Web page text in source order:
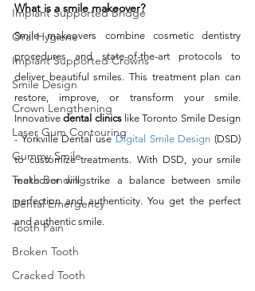
Implant Supported Bridge
Oral Hygiene
Implant Supported Crowns
Smile Design
Crown Lengthening
Laser Gum Contouring
Gummy Smile
Teeth Bonding
Dental Emergency
Tooth Pain
Broken Tooth
Cracked Tooth
What is a smile makeover?
Smile makeovers combine cosmetic dentistry
procedures and state-of-the-art protocols to
deliver beautiful smiles. This treatment plan can
restore, improve, or transform your smile.
Innovative dental clinics like Toronto Smile Design
- Yorkville Dental use Digital Smile Design (DSD)
to customize treatments. With DSD, your smile
makeover will strike a balance between smile
perfection and authenticity. You get the perfect
and authentic smile.